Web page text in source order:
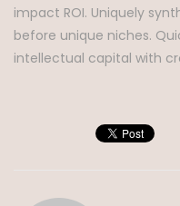
impact ROI. Uniquely
before unique niches.
intellectual capital with